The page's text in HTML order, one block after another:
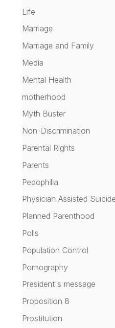
Life
Marriage
Marriage and Family
Media
Mental Health
motherhood
Myth Buster
Non-Discrimination
Parental Rights
Parents
Pedophilia
Physician Assisted Suicide
Planned Parenthood
Polls
Population Control
Pornography
President's message
Proposition 8
Prostitution